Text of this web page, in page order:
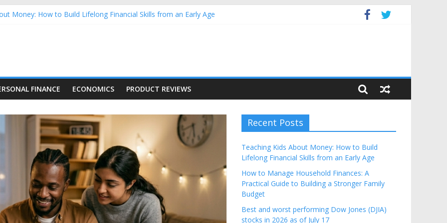
Money: How to Build Lifelong Financial Skills from an Early Age
Nasdaq Stocks in 2026 as of July 17
Nasdaq Stocks in 2026 as of July 17
FINANCE ECONOMICS PRODUCT REVIEWS
Recent Posts
Teaching Kids About Money: How to Build
Lifelong Financial Skills from an Early Age
How to Manage Household Finances: A
Practical Guide to Building a Stronger Family
Budget
Best and worst performing Dow Jones (DJIA)
stocks in 2026 as of July 17